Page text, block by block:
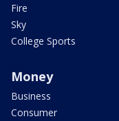
Fire
Sky
College Sports
Money
Business
Consumer